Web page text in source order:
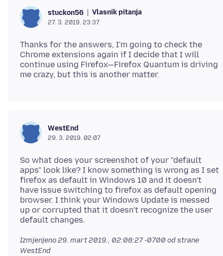
stuckon56 Vlasnik pitanja
27. 3. 2019. 23:37
Thanks for the answers, I'm going to check the
Chrome extensions again if I decide that I will
continue using Firefox—Firefox Quantum is driving
WestEnd
29. 3. 2019. 02:07
So what does your screenshot of your "default
apps" look like? I know something is wrong as I set
firefox as default in Windows 10 and it doesn't
have issue switching to firefox as default opening
browser. I think your Windows Update is messed
up or corrupted that it doesn't recognize the user
Izmjenjeno29. mart 2019., 02:08:27 -0700 od strane
WestEnd